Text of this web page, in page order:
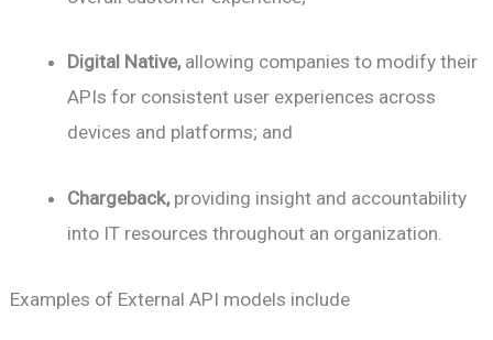
Digital Native, allowing companies to modify their
APIs for consistent user experiences across
devices and platforms; and
Chargeback, providing insight and accountability
into IT resources throughout an organization.
Examples of External API models include